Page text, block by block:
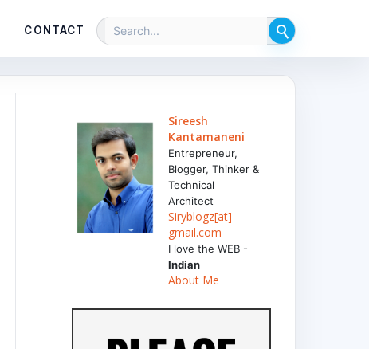
CONTACT
Sireesh
Kantamaneni
Entrepreneur,
Blogger, Thinker &
Technical
Architect
Siryblogz[at]
gmail.com
I love the WEB -
Indian
About Me